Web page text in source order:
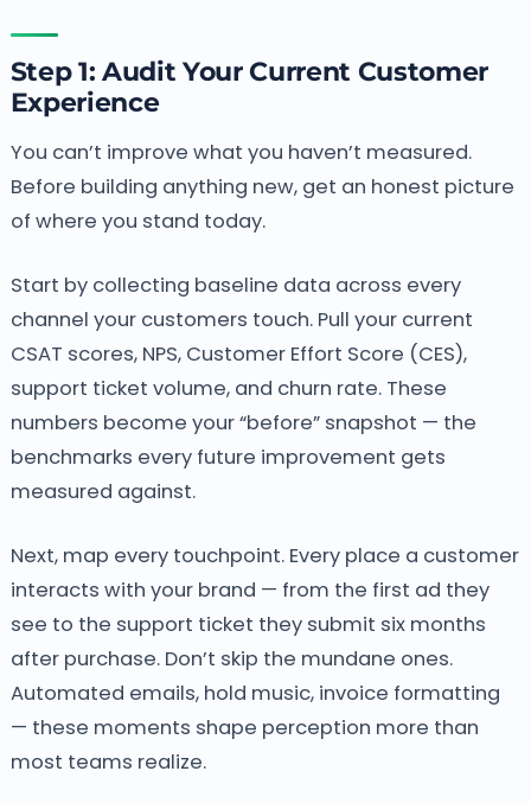
Step 1: Audit Your Current Customer
Experience
You can’t improve what you haven’t measured.
Before building anything new, get an honest picture
of where you stand today.
Start by collecting baseline data across every
channel your customers touch. Pull your current
CSAT scores, NPS, Customer Effort Score (CES),
support ticket volume, and churn rate. These
numbers become your “before” snapshot — the
benchmarks every future improvement gets
measured against.
Next, map every touchpoint. Every place a customer
interacts with your brand — from the first ad they
see to the support ticket they submit six months
after purchase. Don’t skip the mundane ones.
Automated emails, hold music, invoice formatting
— these moments shape perception more than
most teams realize.